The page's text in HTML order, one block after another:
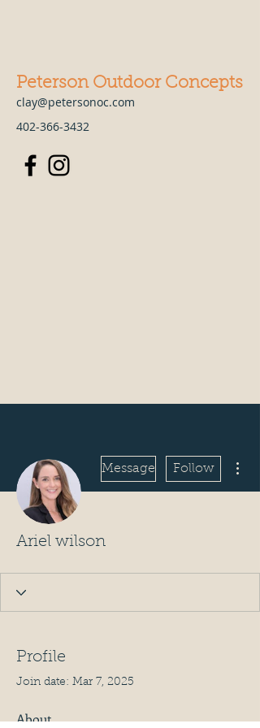
Peterson Outdoor Concepts
clay@petersonoc.com
402-366-3432
Message Follow
Ariel wilson
Profile
Join date: Mar 7, 2025
About